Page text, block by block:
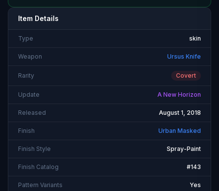
Item Details
Type skin
Weapon Ursus Knife
Rarity Covert
Update A New Horizon
Released August 1, 2018
Finish Urban Masked
Finish Style Spray-Paint
Finish Catalog #143
Pattern Variants Yes